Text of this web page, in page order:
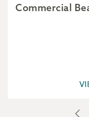
Commercial